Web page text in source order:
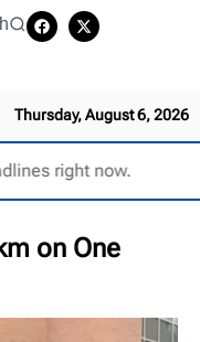
Thursday, August 6, 2026
right now.
on One